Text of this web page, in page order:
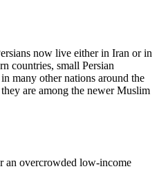
now live either in Iran or in
countries, small Persian
many other nations around the
are among the newer Muslim
an overcrowded low-income